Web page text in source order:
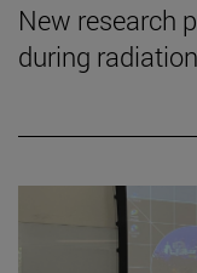
New research
during